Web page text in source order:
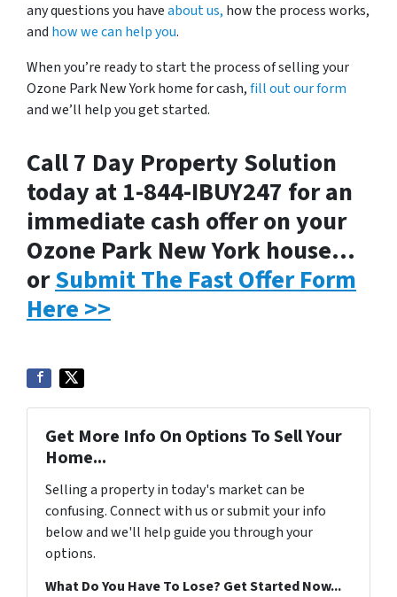
any questions you haveabout us, how the process works,
and how we can help you.
When you’re ready to start the process of selling your
Ozone Park New York home for cash,fill out our form
and we’ll help you get started.
Call 7 Day Property Solution
today at 1-844-IBUY247 for an
immediate cash offer on your
Ozone Park New York house…
orSubmit The Fast Offer Form
Here >>
Get More Info On Options To Sell Your
Home...
Selling a property in today's market can be
confusing. Connect with us or submit your info
below and we'll help guide you through your
options.
What Do You Have To Lose? Get Started Now...